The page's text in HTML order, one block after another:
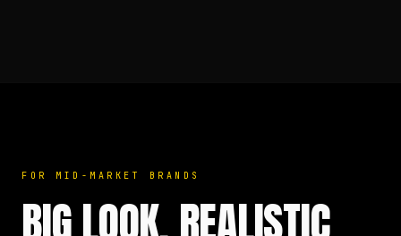
FOR MID-MARKET BRANDS